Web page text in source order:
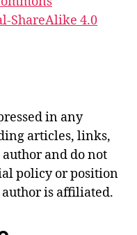
ShareAlike 4.0
in any
articles, links,
author and do not
policy or position
is affiliated.